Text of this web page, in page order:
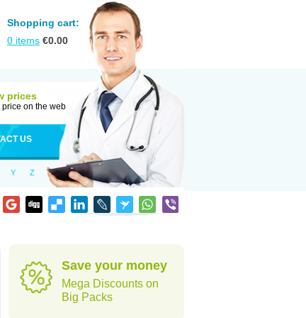
Shopping cart:
0 items €0.00
prices
price on the web
US
Y Z
Save your money
Mega Discounts on
Big Packs